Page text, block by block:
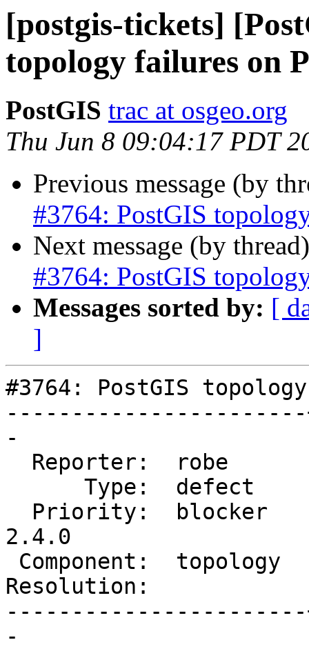
[postgis-tickets]
topology failures on
PostGIS trac at osgeo.org
Thu Jun 8 09:04:17 PDT
Previous message (by
#3764: PostGIS
Next message (by
#3764: PostGIS
Messages sorted by: [
]
#3764: PostGIS
-
2.4.0
Resolution:            |
-